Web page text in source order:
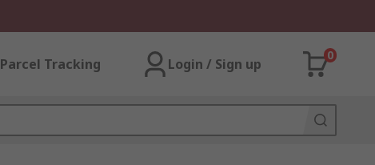
Parcel Tracking Login / Sign up
0